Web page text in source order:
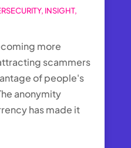
, INSIGHT,
more
scammers
of people's
anonymity
has made it